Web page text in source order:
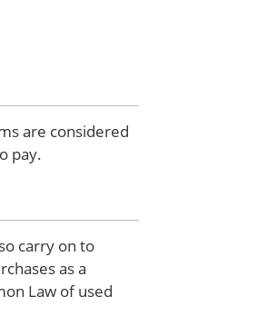
are considered
pay.
carry on to
as a
Law of used